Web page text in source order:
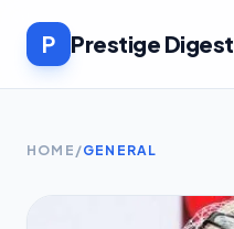
P Prestige Digest
HOME /GENERAL